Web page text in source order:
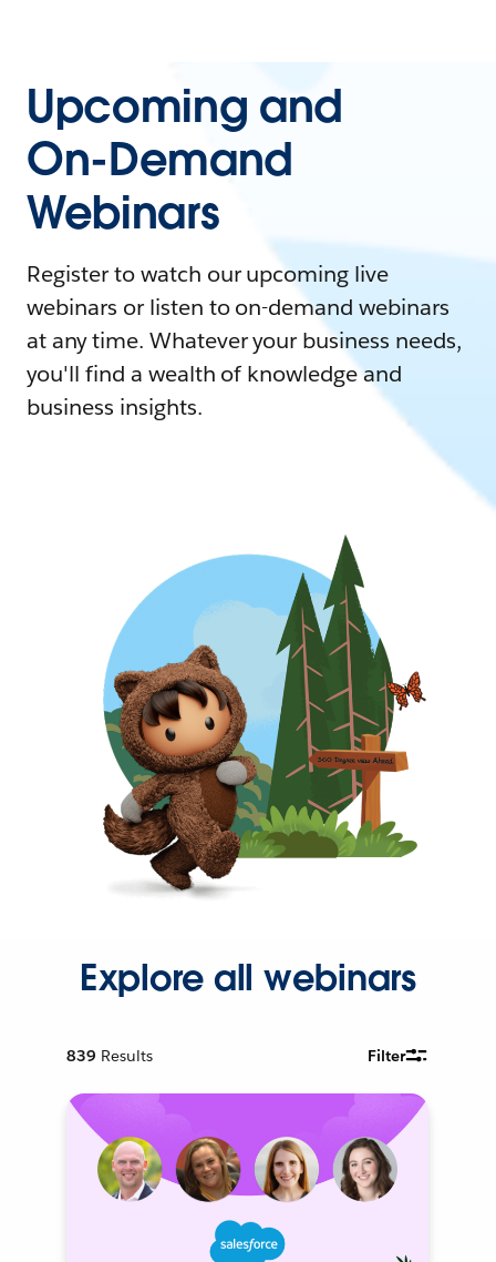
Upcoming and
On-Demand
Webinars
Register to watch our upcoming live
webinars or listen to on-demand webinars
at any time. Whatever your business needs,
you'll find a wealth of knowledge and
business insights.
Explore all webinars
839 Results Filter